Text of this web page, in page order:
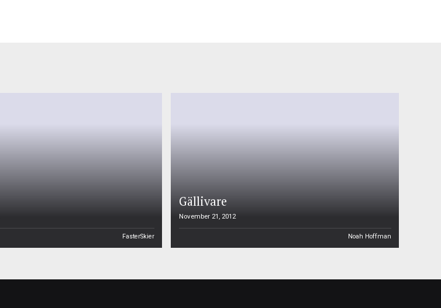
FasterSkier
Gällivare
November 21, 2012
Noah Hoffman